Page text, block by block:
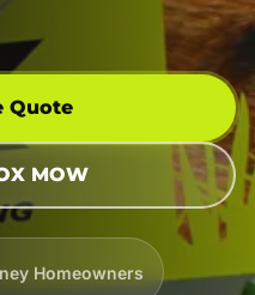
Quote
MOW
Homeowners